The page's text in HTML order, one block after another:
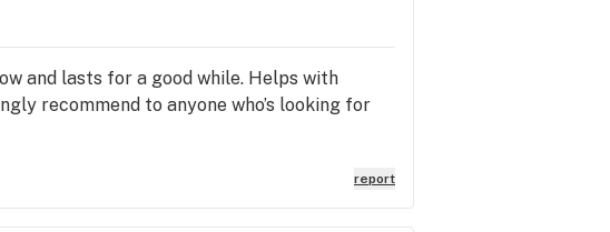
and lasts for a good while. Helps with
recommend to anyone who’s looking for
report